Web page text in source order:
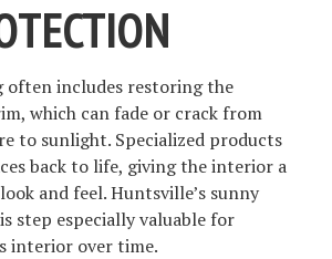
includes restoring the
which can fade or crack from
to sunlight. Specialized products
back to life, giving the interior a
and feel. Huntsville’s sunny
step especially valuable for
interior over time.